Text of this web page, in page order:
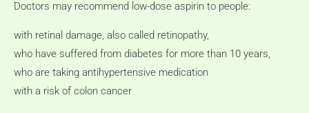
Doctors may recommend low-dose aspirin to people:
with retinal damage, also called retinopathy,
who have suffered from diabetes for more than 10 years,
who are taking antihypertensive medication
with a risk of colon cancer